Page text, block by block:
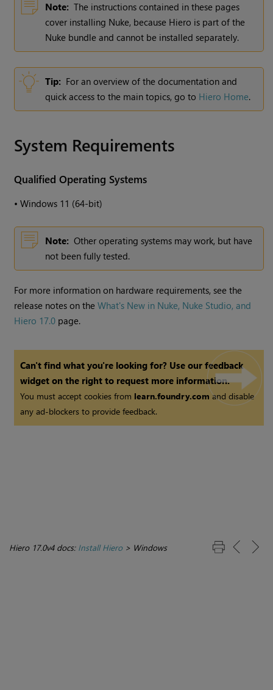
Note: The instructions contained in these pages
cover installing Nuke, because Hiero is part of the
Nuke bundle and cannot be installed separately.
Tip: For an overview of the documentation and
quick access to the main topics, go to Hiero Home.
System Requirements
Qualified Operating Systems
•Windows 11 (64-bit)
Note: Other operating systems may work, but have
not been fully tested.
For more information on hardware requirements, see the
release notes on theWhat's New in Nuke, Nuke Studio, and
Hiero 17.0 page.
Can't find what you're looking for? Use our feedback
widget on the right to request more information.
You must accept cookies from learn.foundry.com and disable
any ad-blockers to provide feedback.
Hiero 17.0v4 docs: Install Hiero> Windows